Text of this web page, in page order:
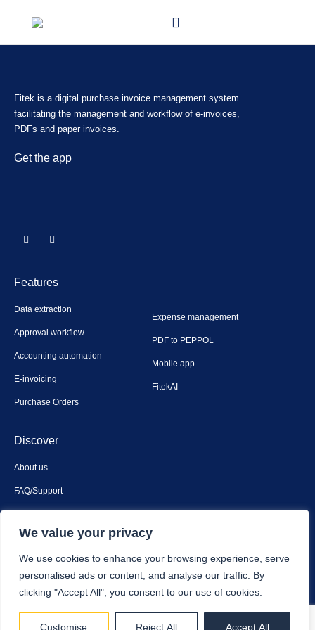
We value your privacy
We use cookies to enhance your browsing experience, serve
personalised ads or content, and analyse our traffic. By
clicking "Accept All", you consent to our use of cookies.
Customise Reject All Accept All
Fitek is a digital purchase invoice management system
facilitating the management and workflow of e-invoices,
PDFs and paper invoices.
Get the app
Features
Data extraction
Approval workflow
Accounting automation
E-invoicing
Purchase Orders
Expense management
PDF to PEPPOL
Mobile app
FitekAI
Discover
About us
FAQ/Support
Privacy & security
Fitek © 2025. All Rights Reserved.